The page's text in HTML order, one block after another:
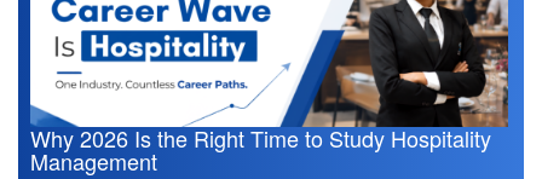
Why 2026 Is the Right Time to Study Hospitality
Management